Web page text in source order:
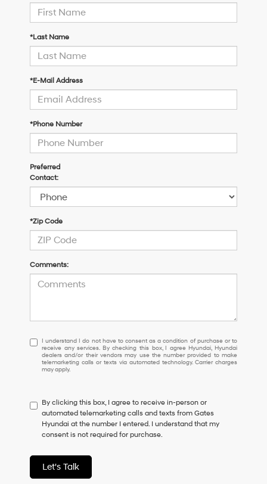
*Last Name
*E-Mail Address
*Phone Number
Preferred
Contact:
*Zip Code
Comments:
I
understand
I
do
to
consent
as
a
of
purchase
or
I understand I do not have to consent as a condition of purchase or to
receive any services. By checking this box, I agree Hyundai, Hyundai
dealers and/or their vendors may use the number provided to make
telemarketing calls or texts via automated technology. Carrier charges
may apply.
By clicking this box, I agree to receive in-person or
automated telemarketing calls and texts from Gates
Hyundai at the number I entered. I understand that my
consent is not required for purchase.
Let's Talk